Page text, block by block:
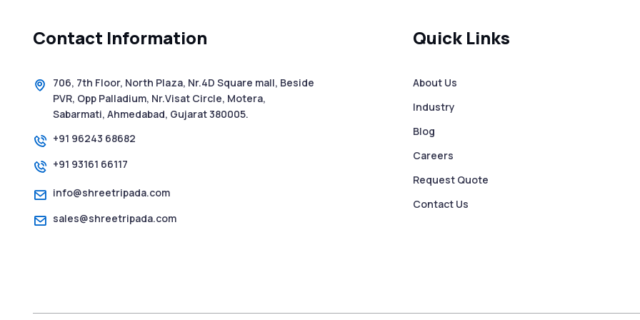
Contact Information
706, 7th Floor, North Plaza, Nr.4D Square mall, Beside
PVR, Opp Palladium, Nr.Visat Circle, Motera,
Sabarmati, Ahmedabad, Gujarat 380005.
+91 96243 68682
+91 93161 66117
info@shreetripada.com
sales@shreetripada.com
Quick Links
About Us
Industry
Blog
Careers
Request Quote
Contact Us